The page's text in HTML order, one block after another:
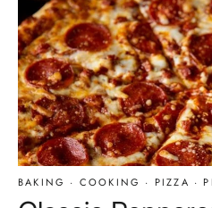
BAKING · COOKING · PIZZA ·